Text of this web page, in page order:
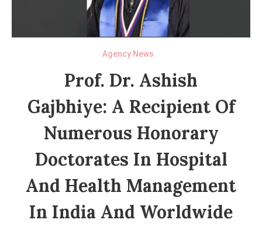
Agency News
Prof. Dr. Ashish
Gajbhiye: A Recipient Of
Numerous Honorary
Doctorates In Hospital
And Health Management
In India And Worldwide